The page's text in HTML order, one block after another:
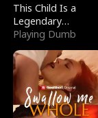
This Child Is a
Legendary
Sorcerer
Playing Dumb